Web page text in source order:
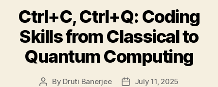
Ctrl+C, Ctrl+Q: Coding
Skills from Classical to
Quantum Computing
Post
By Druti Banerjee
PostJuly 11, 2025